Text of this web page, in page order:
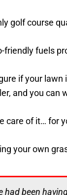
golf course
friendly fuels
if your lawn
and you can
care of it… for
your own
had been